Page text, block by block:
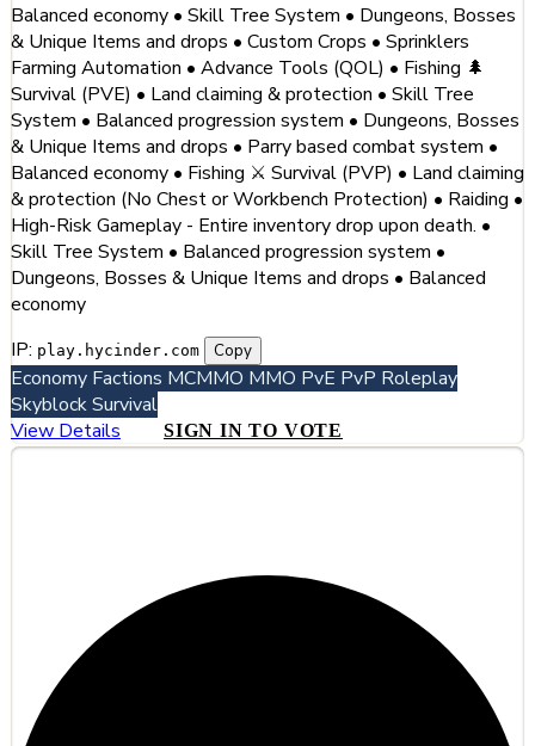
Balanced economy • Skill Tree System • Dungeons, Bosses
& Unique Items and drops • Custom Crops • Sprinklers
Farming Automation • Advance Tools (QOL) • Fishing 🌲
Survival (PVE) • Land claiming & protection • Skill Tree
System • Balanced progression system • Dungeons, Bosses
& Unique Items and drops • Parry based combat system •
Balanced economy • Fishing ⚔️ Survival (PVP) • Land claiming
& protection (No Chest or Workbench Protection) • Raiding •
High-Risk Gameplay - Entire inventory drop upon death. •
Skill Tree System • Balanced progression system •
Dungeons, Bosses & Unique Items and drops • Balanced
economy
IP: play.hycinder.com Copy
Economy Factions MCMMO MMO PvE PvP Roleplay
SkyblockSurvival
View Details
SIGN IN TO VOTE
#3